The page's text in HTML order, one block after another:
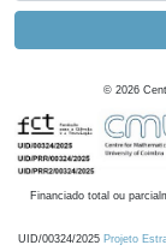
© 2026
Financiado total ou
UID/00324/2025 Projeto